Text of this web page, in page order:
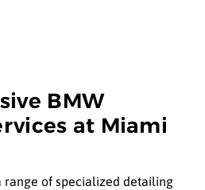
BMW
at Miami
range of specialized detailing